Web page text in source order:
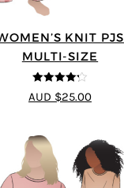
KNIT PJS
MULTI-SIZE
4.2out of
5
AUD $25.00